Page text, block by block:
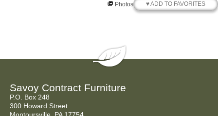
Photos
♥ ADD TO FAVORITES
Savoy Contract Furniture
P.O. Box 248
300 Howard Street